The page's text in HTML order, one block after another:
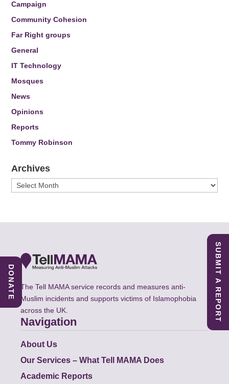
Campaign
Community Cohesion
Far Right groups
General
IT Technology
Mosques
News
Opinions
Reports
Tommy Robinson
Archives
Archives
The Tell MAMA service records and measures anti-
Muslim incidents and supports victims of Islamophobia
across the UK.
Navigation
About Us
Our Services – What Tell MAMA Does
Academic Reports
SUBMIT A REPORT
DONATE